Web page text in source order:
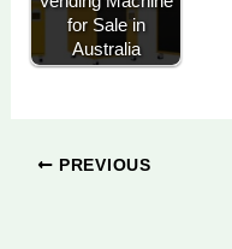
for Sale in
Australia
PREVIOUS